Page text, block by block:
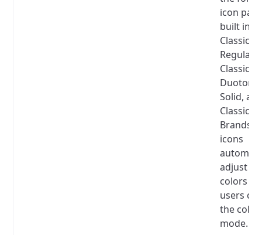
icon
built in:
Classic
Regular,
Classic
Duotone
Solid,
Classic
Brands.
icons
adjust
colors
users
the color
mode.